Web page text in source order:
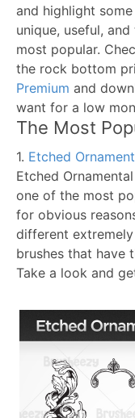
and highlight
unique, useful,
most popular.
the rock bottom
Premium and
want for a low
The Most
1. Etched
Etched
one of the most
for obvious
different
brushes that have
Take a look and